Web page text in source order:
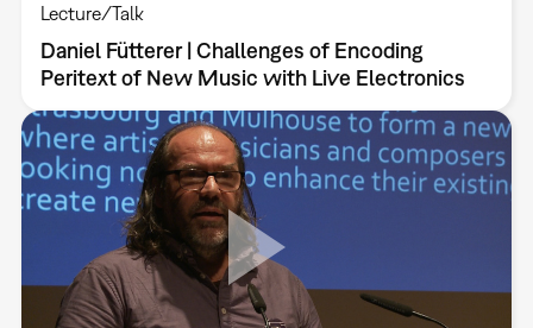
Lecture/Talk
Daniel Fütterer | Challenges of Encoding
Peritext of New Music with Live Electronics